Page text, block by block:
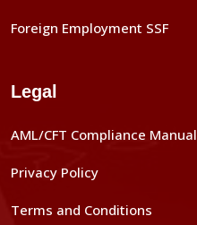
Foreign Employment SSF
Legal
AML/CFT Compliance Manual
Privacy Policy
Terms and Conditions